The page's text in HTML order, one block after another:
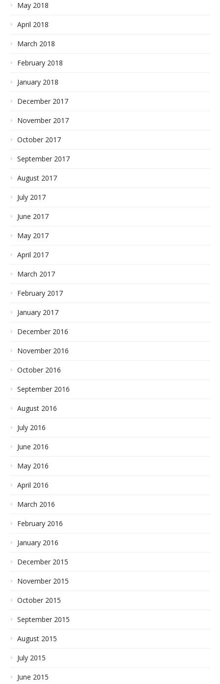
May 2018
April 2018
March 2018
February 2018
January 2018
December 2017
November 2017
October 2017
September 2017
August 2017
July 2017
June 2017
May 2017
April 2017
March 2017
February 2017
January 2017
December 2016
November 2016
October 2016
September 2016
August 2016
July 2016
June 2016
May 2016
April 2016
March 2016
February 2016
January 2016
December 2015
November 2015
October 2015
September 2015
August 2015
July 2015
June 2015